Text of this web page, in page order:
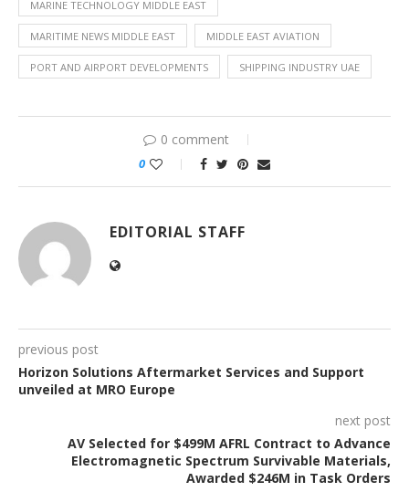
MARINE TECHNOLOGY MIDDLE EAST
MARITIME NEWS MIDDLE EAST MIDDLE EAST AVIATION
PORT AND AIRPORT DEVELOPMENTS SHIPPING INDUSTRY UAE
0 comment
0
EDITORIAL STAFF
previous post
Horizon Solutions Aftermarket Services and Support
unveiled at MRO Europe
next post
AV Selected for $499M AFRL Contract to Advance
Electromagnetic Spectrum Survivable Materials,
Awarded $246M in Task Orders